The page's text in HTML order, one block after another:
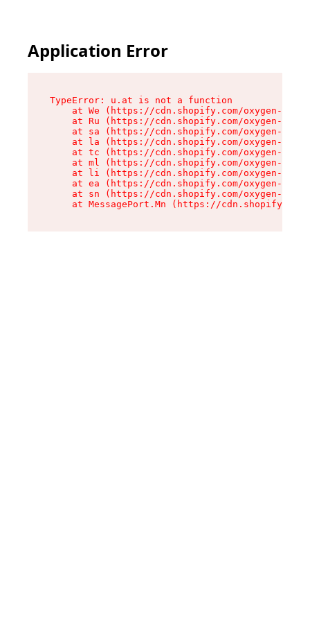
Application Error
TypeError: u.at is not a function
at We (https://cdn.shopify.com/oxygen-v2/
at Ru (https://cdn.shopify.com/oxygen-v2/
at sa (https://cdn.shopify.com/oxygen-v2/
at la (https://cdn.shopify.com/oxygen-v2/
at tc (https://cdn.shopify.com/oxygen-v2/
at ml (https://cdn.shopify.com/oxygen-v2/
at li (https://cdn.shopify.com/oxygen-v2/
at ea (https://cdn.shopify.com/oxygen-v2/
at sn (https://cdn.shopify.com/oxygen-v2/
at MessagePort.Mn (https://